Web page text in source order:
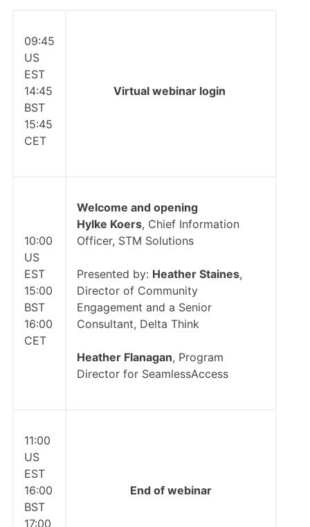
09:45
US
EST
14:45
BST
15:45
CET
Virtual webinar login
10:00
US
EST
15:00
BST
16:00
CET
Welcome and opening
Hylke Koers, Chief Information
Officer, STM Solutions
Presented by: Heather Staines,
Director of Community
Engagement and a Senior
Consultant, Delta Think
Heather Flanagan, Program
Director for SeamlessAccess
11:00
US
EST
16:00
BST
17:00
End of webinar